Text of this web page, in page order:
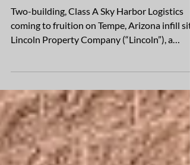
Lincoln Breaks Ground on Office-to-
Two-building, Class A Sky Harbor Logistics
coming to fruition on Tempe, Arizona infill
Lincoln Property Company (“Lincoln”), a
global, full-service real estate firm with over
$31 billion of assets under management, is
pleased to announce it has broken ground on